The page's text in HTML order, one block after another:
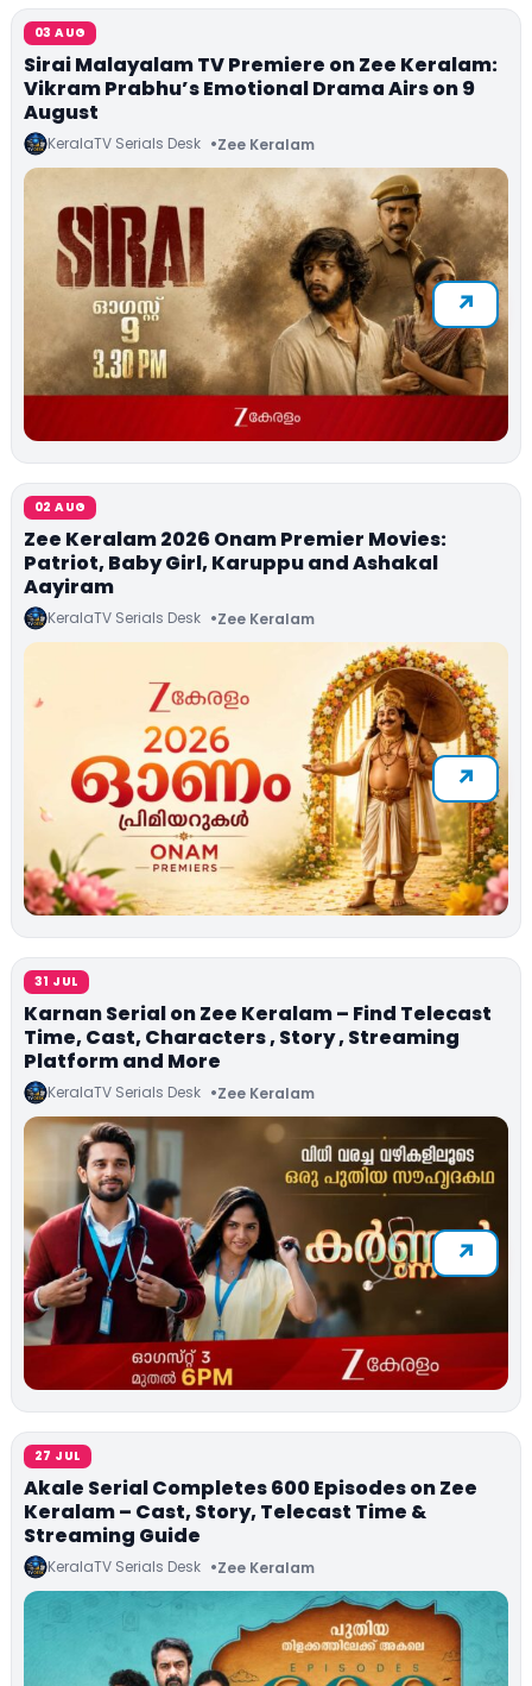
03 AUG
Sirai Malayalam TV Premiere on Zee Keralam:
Vikram Prabhu’s Emotional Drama Airs on 9
August
KeralaTV Serials Desk Zee Keralam
02 AUG
Zee Keralam 2026 Onam Premier Movies:
Patriot, Baby Girl, Karuppu and Ashakal
Aayiram
KeralaTV Serials Desk Zee Keralam
31 JUL
Karnan Serial on Zee Keralam – Find Telecast
Time, Cast, Characters , Story , Streaming
Platform and More
KeralaTV Serials Desk Zee Keralam
27 JUL
Akale Serial Completes 600 Episodes on Zee
Keralam – Cast, Story, Telecast Time &
Streaming Guide
KeralaTV Serials Desk Zee Keralam